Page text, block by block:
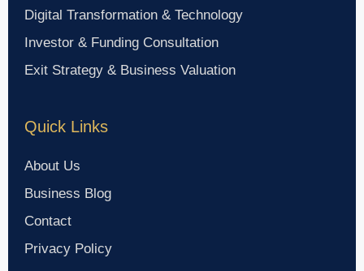
Digital Transformation & Technology
Investor & Funding Consultation
Exit Strategy & Business Valuation
Quick Links
About Us
Business Blog
Contact
Privacy Policy